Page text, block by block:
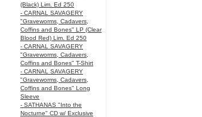
(Black) Lim. Ed 250
- CARNAL SAVAGERY
"Graveworms, Cadavers,
Coffins and Bones" LP (Clear
Blood Red) Lim. Ed 250
- CARNAL SAVAGERY
"Graveworms, Cadavers,
Coffins and Bones" T-Shirt
- CARNAL SAVAGERY
"Graveworms, Cadavers,
Coffins and Bones" Long
Sleeve
- SATHANAS "Into the
Nocturne" CD w/ Exclusive